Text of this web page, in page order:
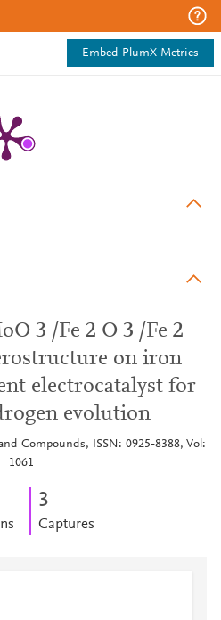
Embed PlumX Metrics
3 /Fe 2 O 3 /Fe 2
on iron
electrocatalyst for
evolution
Compounds, ISSN: 0925-8388, Vol:
1061
3
Captures